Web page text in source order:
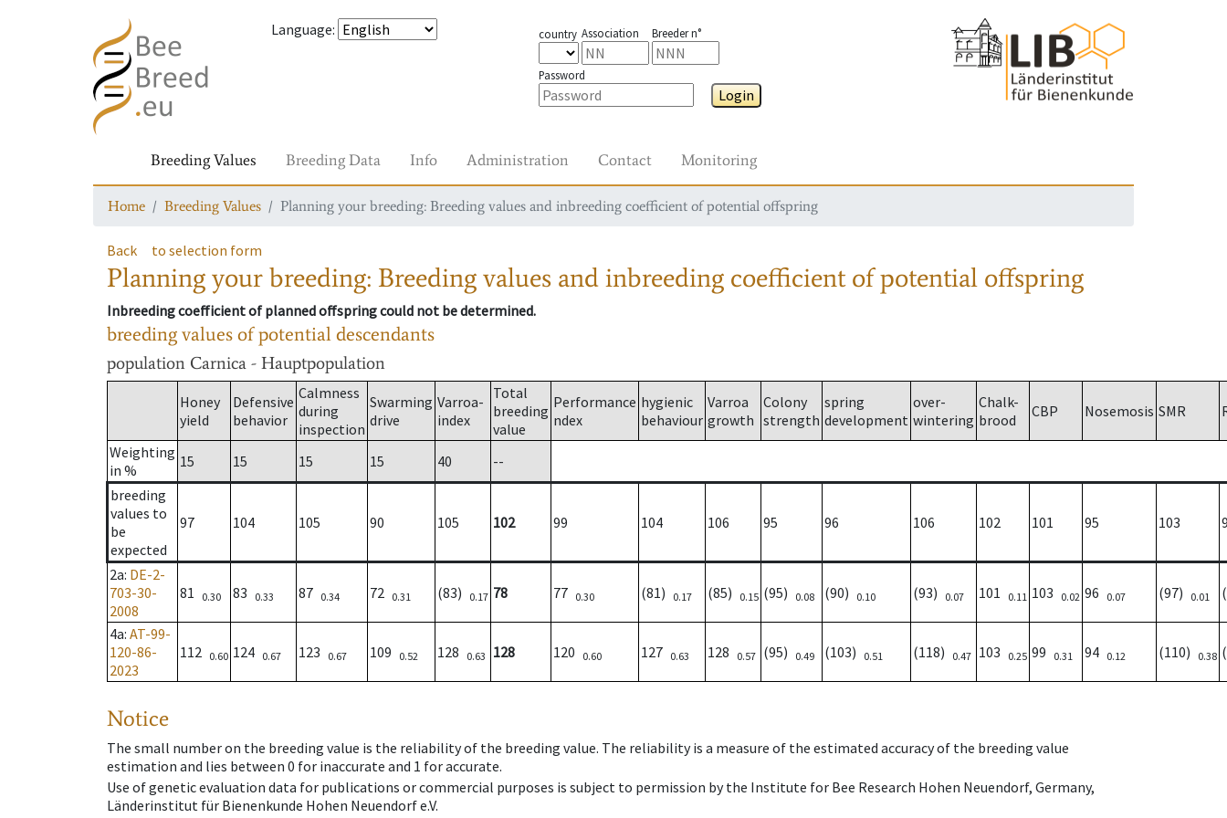
Language: country Association Breeder n°
Password
Login
Breeding Values Breeding Data Info Administration Contact Monitoring
Home Breeding Values Planning your breeding: Breeding values and inbreeding coefficient of potential offspring
Back to selection form
Planning your breeding: Breeding values and inbreeding coefficient of potential offspring
Inbreeding coefficient of planned offspring could not be determined.
breeding values of potential descendants
population Carnica - Hauptpopulation
Honey
yield
Defensive
behavior
Calmness
during
inspection
Swarming
drive
Varroa-
index
Total
breeding
value
Performance
ndex
hygienic
behaviour
Varroa
growth
Colony
strength
spring
development
over-
wintering
Chalk-
brood
CBP Nosemosis SMR
Weighting
in %
15 15 15 15 40
--
breeding
values to
be
expected
97 104 105 90 105 102 99 104 106 95 96 106 102 101 95 103
2a: DE-2-
703-30-
2008
81 0.30 83 0.33 87 0.34 72 0.31 (83) 0.17 78 77 0.30 (81) 0.17 (85) 0.15 (95) 0.08 (90) 0.10 (93) 0.07 101 0.11 103 0.02 96 0.07 (97) 0.01
4a: AT-99-
120-86-
2023
112 0.60 124 0.67 123 0.67 109 0.52 128 0.63 128 120 0.60 127 0.63 128 0.57 (95) 0.49 (103) 0.51 (118) 0.47 103 0.25 99 0.31 94 0.12 (110) 0.38
Notice
The small number on the breeding value is the reliability of the breeding value. The reliability is a measure of the estimated accuracy of the breeding value
estimation and lies between 0 for inaccurate and 1 for accurate.
Use of genetic evaluation data for publications or commercial purposes is subject to permission by the Institute for Bee Research Hohen Neuendorf, Germany,
Länderinstitut für Bienenkunde Hohen Neuendorf e.V.